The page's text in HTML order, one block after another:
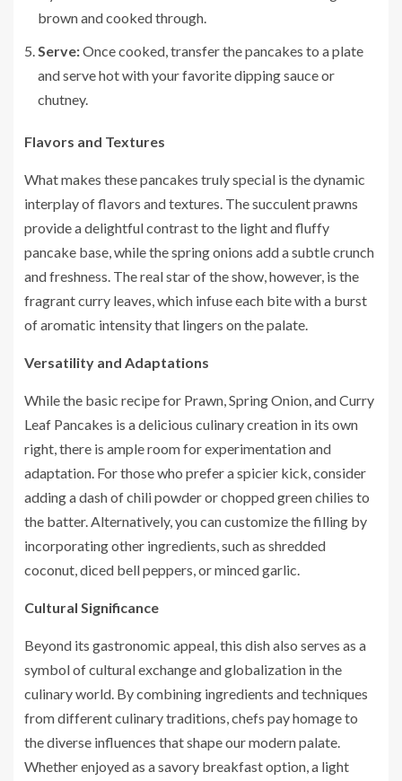
brown and cooked through.
Serve:Once cooked, transfer the pancakes to a plate
and serve hot with your favorite dipping sauce or
chutney.
Flavors and Textures
What makes these pancakes truly special is the dynamic
interplay of flavors and textures. The succulent prawns
provide a delightful contrast to the light and fluffy
pancake base, while the spring onions add a subtle crunch
and freshness. The real star of the show, however, is the
fragrant curry leaves, which infuse each bite with a burst
of aromatic intensity that lingers on the palate.
Versatility and Adaptations
While the basic recipe for Prawn, Spring Onion, and Curry
Leaf Pancakes is a delicious culinary creation in its own
right, there is ample room for experimentation and
adaptation. For those who prefer a spicier kick, consider
adding a dash of chili powder or chopped green chilies to
the batter. Alternatively, you can customize the filling by
incorporating other ingredients, such as shredded
coconut, diced bell peppers, or minced garlic.
Cultural Significance
Beyond its gastronomic appeal, this dish also serves as a
symbol of cultural exchange and globalization in the
culinary world. By combining ingredients and techniques
from different culinary traditions, chefs pay homage to
the diverse influences that shape our modern palate.
Whether enjoyed as a savory breakfast option, a light